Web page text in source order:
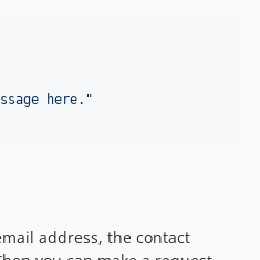
here. "
address, the contact